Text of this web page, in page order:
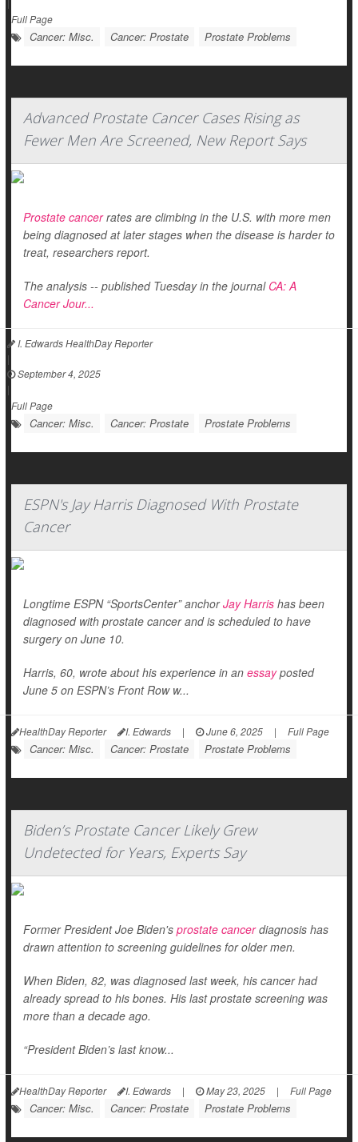
Full Page
Cancer: Misc. Cancer: Prostate Prostate Problems
Advanced Prostate Cancer Cases Rising as
Fewer Men Are Screened, New Report Says
Prostate cancerrates are climbing in the U.S. with more men
being diagnosed at later stages when the disease is harder to
treat, researchers report.
The analysis -- published Tuesday in the journal CA: A
Cancer Jour...
I. Edwards HealthDay Reporter
|
September 4, 2025
|
Full Page
Cancer: Misc. Cancer: Prostate Prostate Problems
ESPN's Jay Harris Diagnosed With Prostate
Cancer
Longtime ESPN “SportsCenter” anchorJay Harris has been
diagnosed with prostate cancer and is scheduled to have
surgery on June 10.
Harris, 60, wrote about his experience in an essayposted
June 5 on ESPN’s Front Row w...
HealthDay Reporter I. Edwards | June 6, 2025 | Full Page
Cancer: Misc. Cancer: Prostate Prostate Problems
Biden’s Prostate Cancer Likely Grew
Undetected for Years, Experts Say
Former President Joe Biden's prostate cancerdiagnosis has
drawn attention to screening guidelines for older men.
When Biden, 82, was diagnosed last week, his cancer had
already spread to his bones. His last prostate screening was
more than a decade ago.
“President Biden’s last know...
HealthDay Reporter I. Edwards | May 23, 2025 | Full Page
Cancer: Misc. Cancer: Prostate Prostate Problems